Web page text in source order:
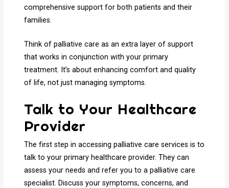
comprehensive support for both patients and their
families.
Think of palliative care as an extra layer of support
that works in conjunction with your primary
treatment. It’s about enhancing comfort and quality
of life, not just managing symptoms.
Talk to Your Healthcare
Provider
The first step in accessing palliative care services is to
talk to your primary healthcare provider. They can
assess your needs and refer you to a palliative care
specialist. Discuss your symptoms, concerns, and